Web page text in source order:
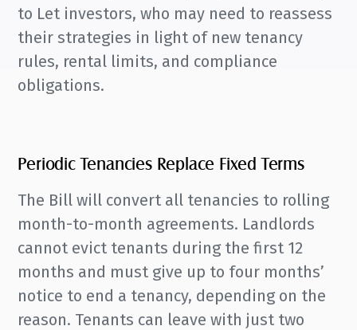
to Let investors, who may need to reassess
their strategies in light of new tenancy
rules, rental limits, and compliance
obligations.
Periodic Tenancies Replace Fixed Terms
The Bill will convert all tenancies to rolling
month-to-month agreements. Landlords
cannot evict tenants during the first 12
months and must give up to four months’
notice to end a tenancy, depending on the
reason. Tenants can leave with just two